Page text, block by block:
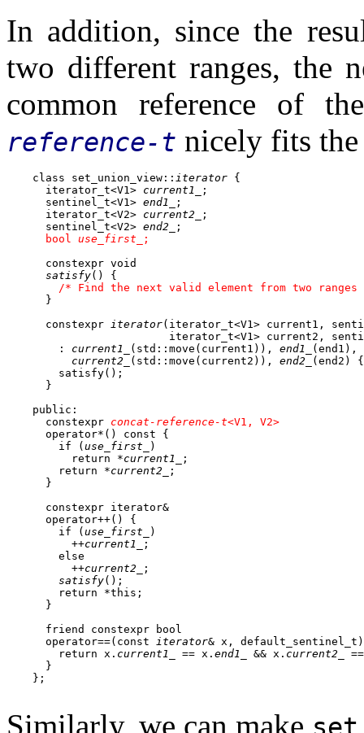
In addition, since the
two different ranges, the
common reference of
reference-t nicely fits the
    class set_union_view::
iterator {
      iterator_t<V1>
current1_
;
      sentinel_t<V1>
end1_
;
      iterator_t<V2>
current2_
;
      sentinel_t<V2>
end2_
;
bool use_first_
;
      constexpr void
satisfy() {
/* Find the next valid element from two
      }
      constexpr
iterator(iterator_t<V1> current1,
iterator_t<V1> current2,
        :
current1_ (std::move(current1)), end1_
(end1),
current2_
(std::move(current2)), end2_
(end2) {
        satisfy();
      }
    public:
      constexpr
concat-reference-t<V1, V2>
      operator*() const {
        if (
use_first_
)
          return *
current1_
;
        return *
current2_
;
      }
      constexpr iterator&
      operator++() {
        if (
use_first_
)
          ++
current1_
;
        else
          ++
current2_
;
satisfy();
        return *this;
      }
      friend constexpr bool
      operator==(const
iterator& x,
        return x.
current1_ == x. end1_ && x. current2_
      }
    };
Similarly, we can make